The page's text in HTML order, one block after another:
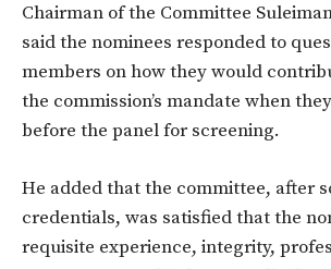
Chairman of the Committee
said the nominees responded to
members on how they would
the commission’s mandate when
before the panel for screening.
He added that the committee, after
credentials, was satisfied that the
requisite experience, integrity,